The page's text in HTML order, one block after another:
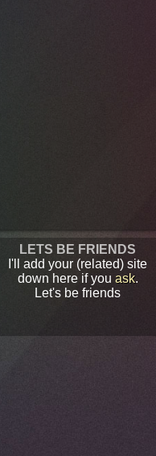
LETS BE FRIENDS
I'll add your (related) site
down here if you ask.
Let's be friends